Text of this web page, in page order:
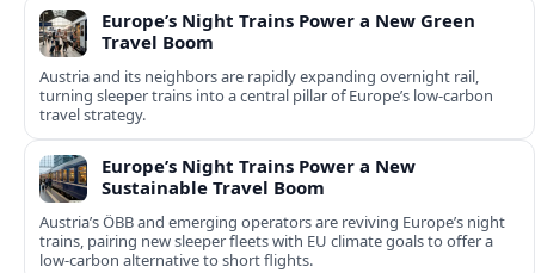
Europe’s Night Trains Power a New Green
Travel Boom
Austria and its neighbors are rapidly expanding overnight rail,
turning sleeper trains into a central pillar of Europe’s low‑carbon
travel strategy.
Europe’s Night Trains Power a New
Sustainable Travel Boom
Austria’s ÖBB and emerging operators are reviving Europe’s night
trains, pairing new sleeper fleets with EU climate goals to offer a
low-carbon alternative to short flights.